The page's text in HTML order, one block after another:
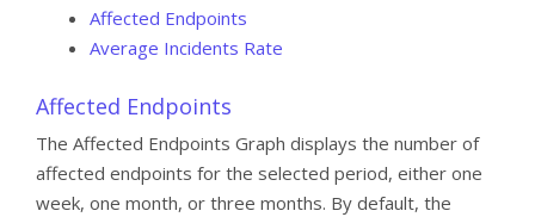
Affected Endpoints
Average Incidents Rate
Affected Endpoints
The Affected Endpoints Graph displays the number of
affected endpoints for the selected period, either one
week, one month, or three months. By default, the